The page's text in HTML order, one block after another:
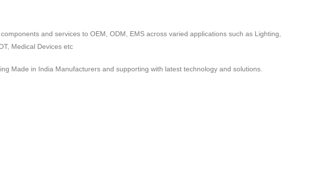
and services to OEM, ODM, EMS across varied applications such as Lighting,
Medical Devices etc
Made in India Manufacturers and supporting with latest technology and solutions.